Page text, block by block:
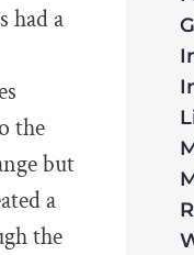
had a
the
but
a
the